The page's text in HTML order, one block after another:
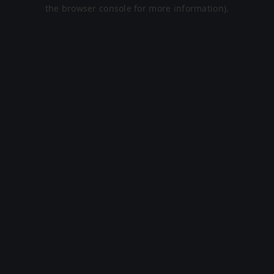
the browser console for more information).